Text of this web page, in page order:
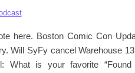
here. Boston Comic Con
Will SyFy cancel Warehouse
What is your favorite “Found